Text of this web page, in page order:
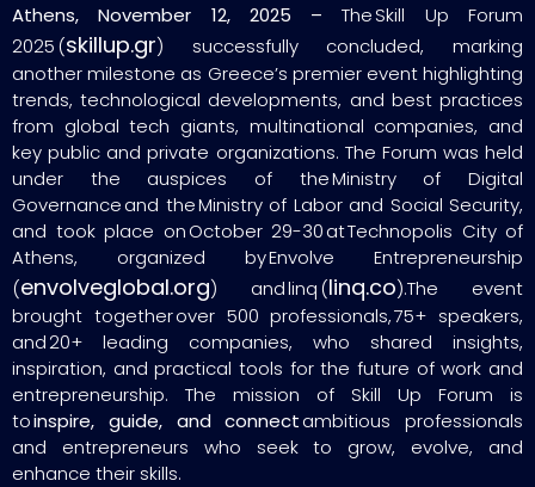
Athens, November 12, 2025 – The Skill Up Forum
2025 (skillup.gr) successfully concluded, marking
another milestone as Greece’s premier event highlighting
trends, technological developments, and best practices
from global tech giants, multinational companies, and
key public and private organizations. The Forum was held
under the auspices of the Ministry of Digital
Governance and the Ministry of Labor and Social Security,
and took place on October 29-30 at Technopolis City of
Athens, organized by Envolve Entrepreneurship
(envolveglobal.org) and linq (linq.co).The event
brought together over 500 professionals, 75+ speakers,
and 20+ leading companies, who shared insights,
inspiration, and practical tools for the future of work and
entrepreneurship. The mission of Skill Up Forum is
toinspire, guide, and connectambitious professionals
and entrepreneurs who seek to grow, evolve, and
enhance their skills.